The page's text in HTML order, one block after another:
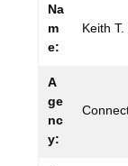
Na
m
e:
Keith
A
ge
nc
y: